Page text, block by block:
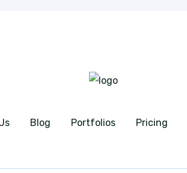
Blog Portfolios Pricing